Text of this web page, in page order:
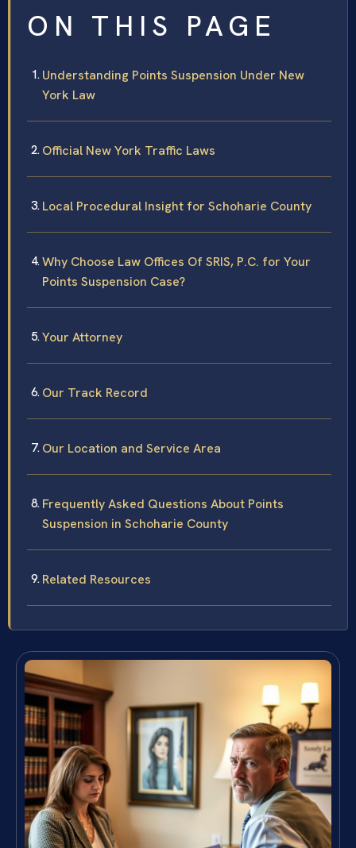
ON THIS PAGE
Understanding Points Suspension Under New
York Law
Official New York Traffic Laws
Local Procedural Insight for Schoharie County
Why Choose Law Offices Of SRIS, P.C. for Your
Points Suspension Case?
Your Attorney
Our Track Record
Our Location and Service Area
Frequently Asked Questions About Points
Suspension in Schoharie County
Related Resources